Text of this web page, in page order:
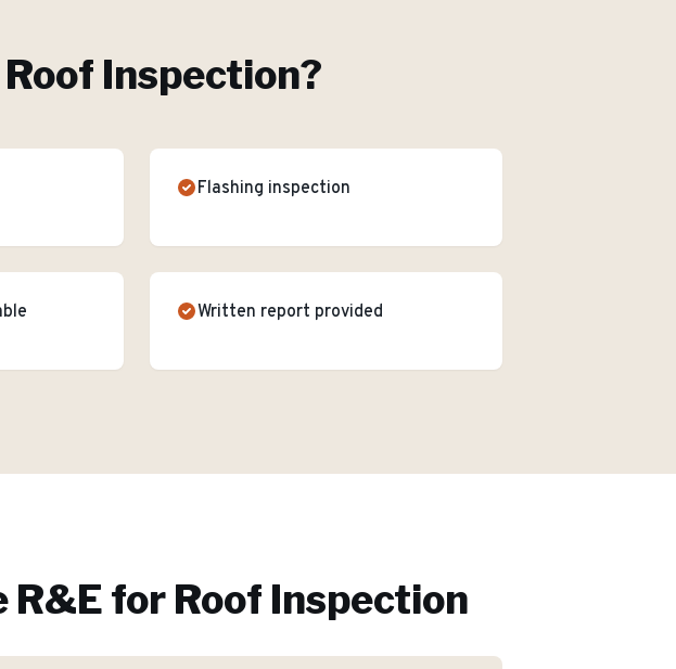
Roof Inspection?
Flashing inspection
Written report provided
R&E for Roof Inspection